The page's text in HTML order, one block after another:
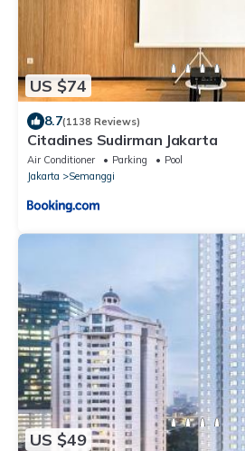
US $74
8.7(1138 Reviews)
Citadines Sudirman Jakarta
Air Conditioner Parking
Pool
Jakarta
Semanggi
US $49